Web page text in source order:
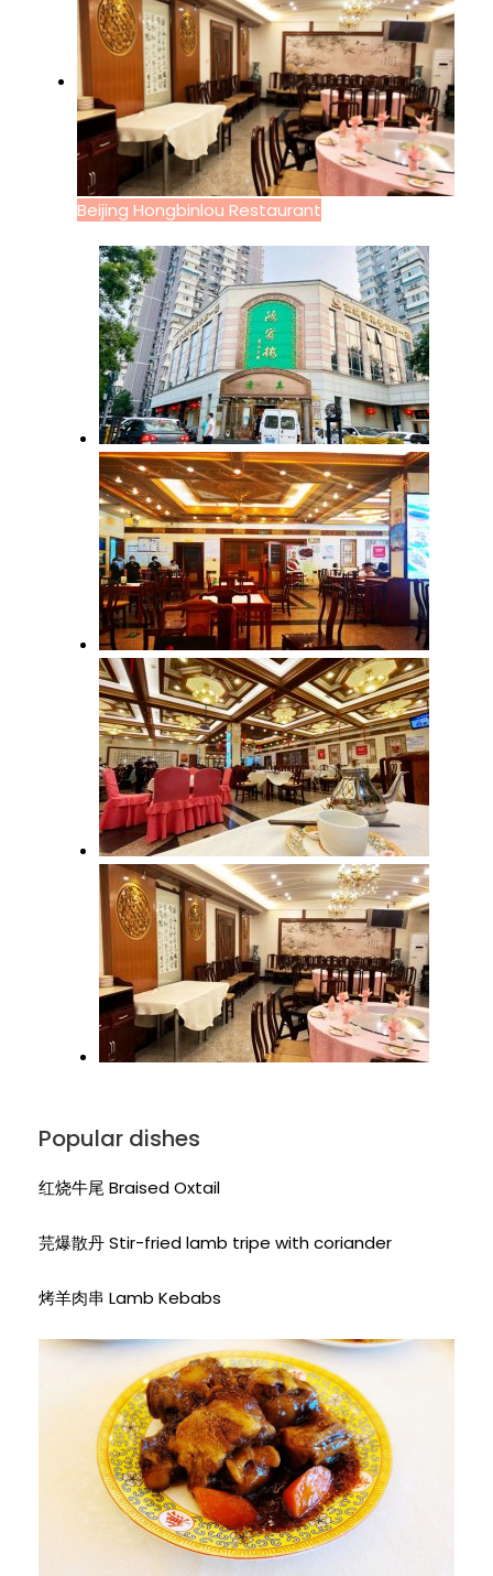
Beijing Hongbinlou Restaurant
Popular dishes
红烧牛尾 Braised Oxtail
芫爆散丹 Stir-fried lamb tripe with coriander
烤羊肉串 Lamb Kebabs